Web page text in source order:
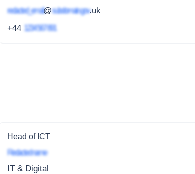
redacted_email@subdomain.gov.uk
+44 1234 567 891
Head of ICT
Redacted name
IT & Digital